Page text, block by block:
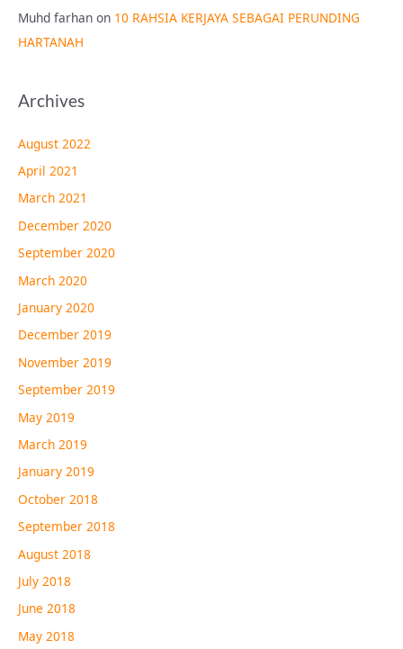
Muhd farhan on 10 RAHSIA KERJAYA SEBAGAI PERUNDING
HARTANAH
Archives
August 2022
April 2021
March 2021
December 2020
September 2020
March 2020
January 2020
December 2019
November 2019
September 2019
May 2019
March 2019
January 2019
October 2018
September 2018
August 2018
July 2018
June 2018
May 2018